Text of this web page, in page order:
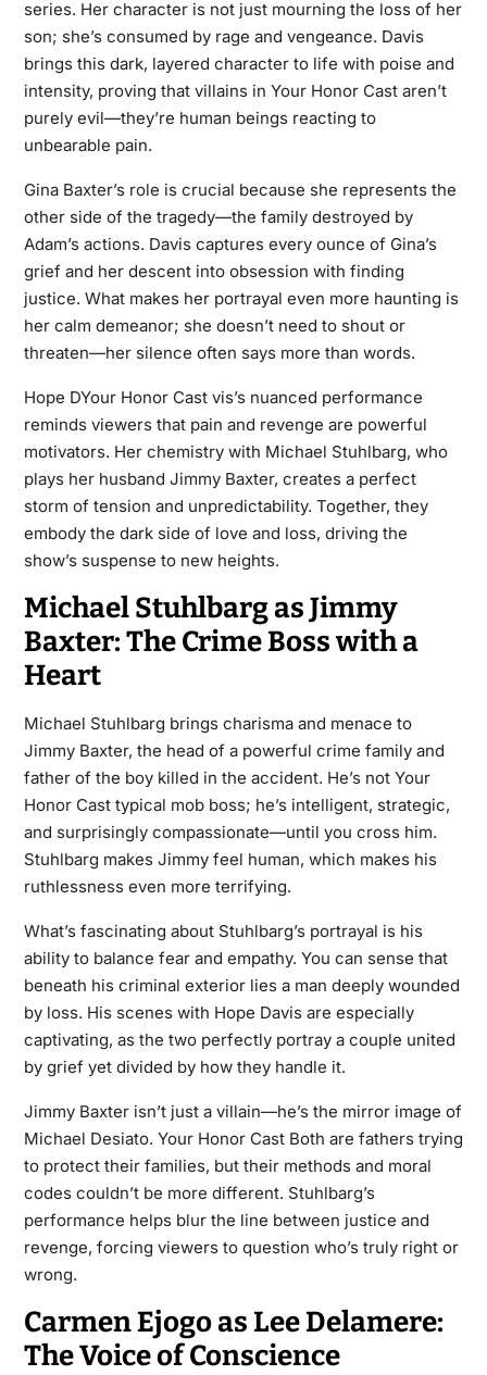
series. Her character is not just mourning the loss of her
son; she’s consumed by rage and vengeance. Davis
brings this dark, layered character to life with poise and
intensity, proving that villains in Your Honor Cast aren’t
purely evil—they’re human beings reacting to
unbearable pain.
Gina Baxter’s role is crucial because she represents the
other side of the tragedy—the family destroyed by
Adam’s actions. Davis captures every ounce of Gina’s
grief and her descent into obsession with finding
justice. What makes her portrayal even more haunting is
her calm demeanor; she doesn’t need to shout or
threaten—her silence often says more than words.
Hope DYour Honor Cast vis’s nuanced performance
reminds viewers that pain and revenge are powerful
motivators. Her chemistry with Michael Stuhlbarg, who
plays her husband Jimmy Baxter, creates a perfect
storm of tension and unpredictability. Together, they
embody the dark side of love and loss, driving the
show’s suspense to new heights.
Michael Stuhlbarg as Jimmy
Baxter: The Crime Boss with a
Heart
Michael Stuhlbarg brings charisma and menace to
Jimmy Baxter, the head of a powerful crime family and
father of the boy killed in the accident. He’s not Your
Honor Cast typical mob boss; he’s intelligent, strategic,
and surprisingly compassionate—until you cross him.
Stuhlbarg makes Jimmy feel human, which makes his
ruthlessness even more terrifying.
What’s fascinating about Stuhlbarg’s portrayal is his
ability to balance fear and empathy. You can sense that
beneath his criminal exterior lies a man deeply wounded
by loss. His scenes with Hope Davis are especially
captivating, as the two perfectly portray a couple united
by grief yet divided by how they handle it.
Jimmy Baxter isn’t just a villain—he’s the mirror image of
Michael Desiato. Your Honor Cast Both are fathers trying
to protect their families, but their methods and moral
codes couldn’t be more different. Stuhlbarg’s
performance helps blur the line between justice and
revenge, forcing viewers to question who’s truly right or
wrong.
Carmen Ejogo as Lee Delamere:
The Voice of Conscience